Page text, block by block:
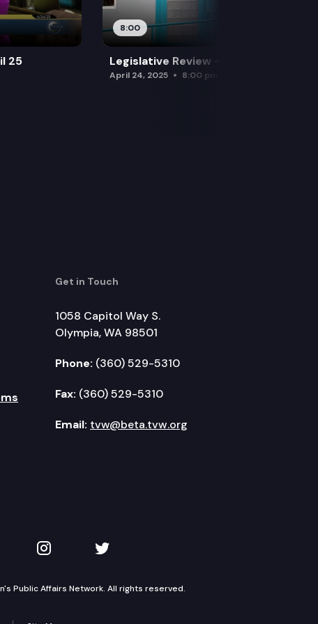
25
8:00
Legislative Review — April 24
April 24, 2025 8:00 pm
Get in Touch
1058 Capitol Way S.
Olympia, WA 98501
Phone: (360) 529-5310
Fax: (360) 529-5310
Email: tvw@beta.tvw.org
on YouTube
TVW on Instagram
TVW on Twitter
Public Affairs Network. All rights reserved.